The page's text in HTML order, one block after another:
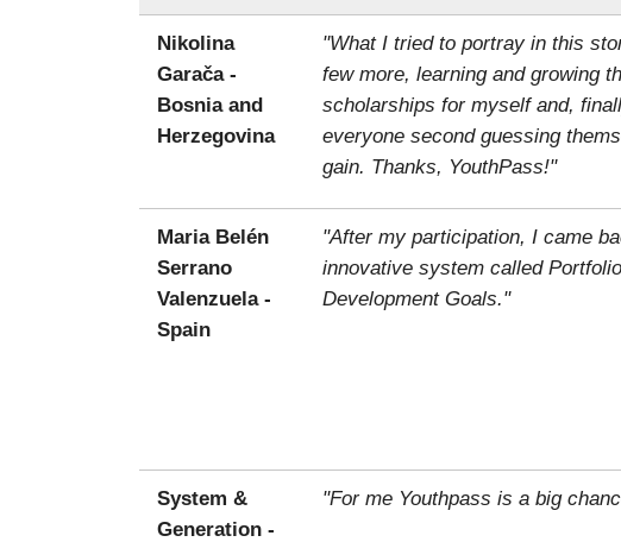
Nikolina
Garača -
Bosnia and
Herzegovina
"What I tried to portray in this
few more, learning and growing
scholarships for myself and,
everyone second guessing
gain. Thanks, YouthPass!"
Maria Belén
Serrano
Valenzuela -
Spain
"After my participation, I came
innovative system called
Development Goals."
System &
Generation -
"For me Youthpass is a big